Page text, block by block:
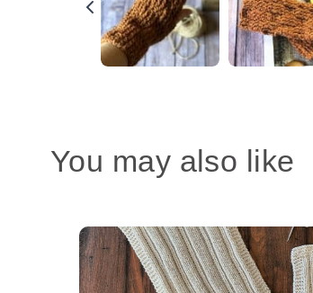
You may also like